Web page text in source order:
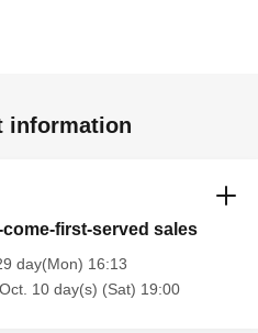
information
come-first-served sales
day(Mon) 16:13
10 day(s) (Sat) 19:00